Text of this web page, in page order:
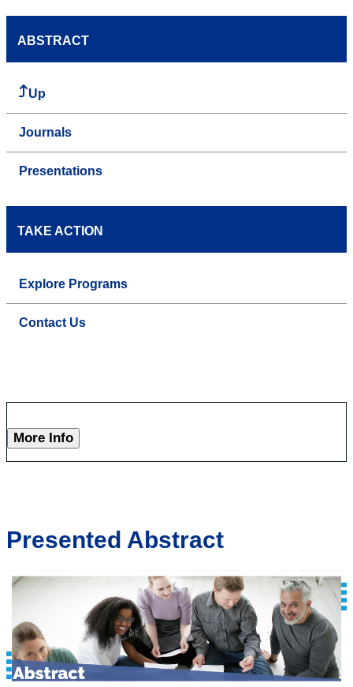
ABSTRACT
Up
Journals
Presentations
TAKE ACTION
Explore Programs
Contact Us
More Info
Presented Abstract